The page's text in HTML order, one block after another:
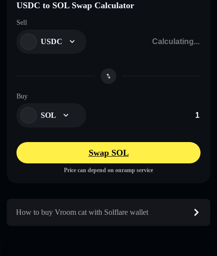
USDC to SOL Swap Calculator
Sell
USDC
Buy
SOL
Swap SOL
Price can depend on onramp service
How to buy Vroom cat with Solflare wallet